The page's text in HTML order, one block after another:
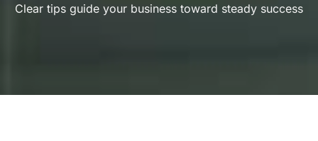
Clear tips guide your business toward steady success